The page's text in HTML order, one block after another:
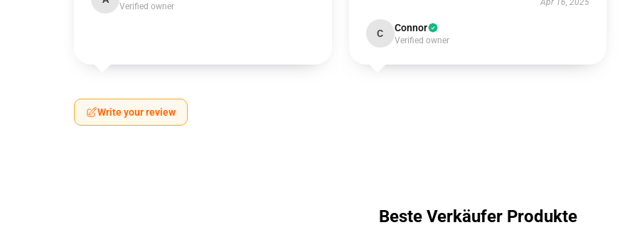
Verified owner Apr 16, 2025
C Connor
Verified owner
Write your review
Beste Verkäufer Produkte